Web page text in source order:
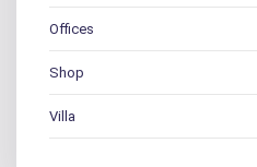
Offices
Shop
Villa